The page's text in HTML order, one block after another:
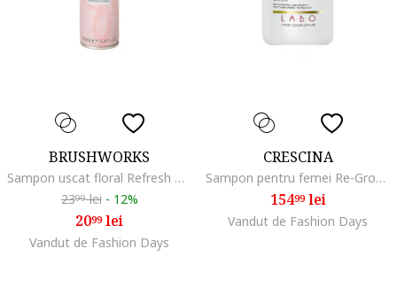
BRUSHWORKS
Sampon uscat floral Refresh & Revitalise 200ml
2399lei - 12%
2099lei
Vandut de Fashion Days
CRESCINA
Sampon pentru femei Re-Growth HFSC Transdermic, Labo, 500 ml
15499lei
Vandut de Fashion Days